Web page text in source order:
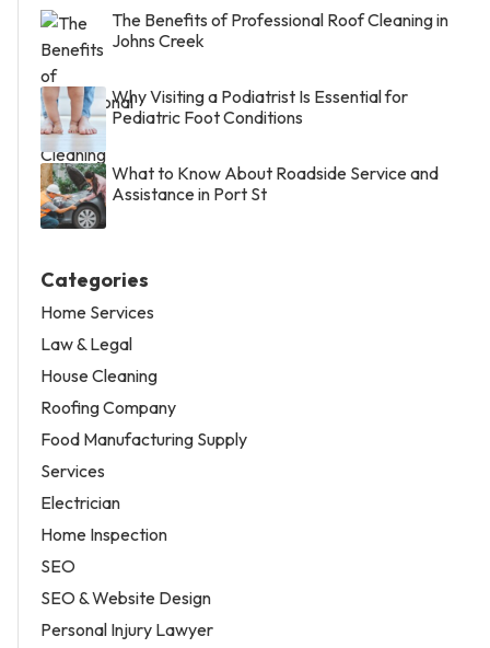
The Benefits of Professional Roof Cleaning in
Johns Creek
Why Visiting a Podiatrist Is Essential for
Pediatric Foot Conditions
What to Know About Roadside Service and
Assistance in Port St
Categories
Home Services
Law & Legal
House Cleaning
Roofing Company
Food Manufacturing Supply
Services
Electrician
Home Inspection
SEO
SEO & Website Design
Personal Injury Lawyer